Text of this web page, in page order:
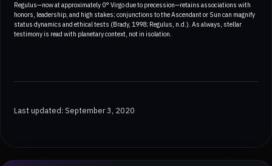
Regulus—now at approximately 0° Virgo due to precession—retains associations with
honors, leadership, and high stakes; conjunctions to the Ascendant or Sun can magnify
status dynamics and ethical tests (Brady, 1998; Regulus, n.d.). As always, stellar
testimony is read with planetary context, not in isolation.
Last updated: September 3, 2020